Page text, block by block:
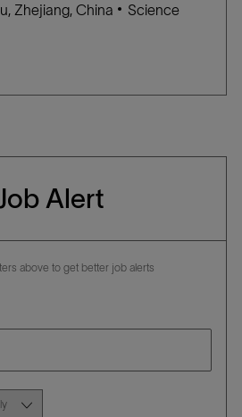
R
Zhejiang, China
C
G
Y
Science
R1316109
Alert
above to get better job alerts